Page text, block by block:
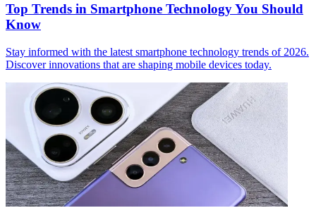
Top Trends in Smartphone Technology You Should
Know
Stay informed with the latest smartphone technology trends of 2026.
Discover innovations that are shaping mobile devices today.